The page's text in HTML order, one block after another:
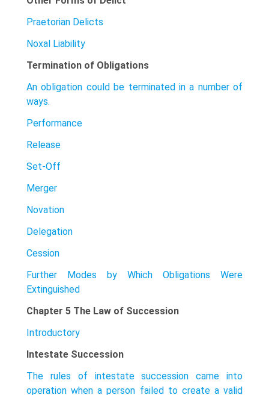
Praetorian Delicts
Noxal Liability
Termination of Obligations
An obligation could be terminated in a number of
ways.
Performance
Release
Set-Off
Merger
Novation
Delegation
Cession
Further Modes by Which Obligations Were
Extinguished
Chapter 5 The Law of Succession
Introductory
Intestate Succession
The rules of intestate succession came into
operation when a person failed to create a valid